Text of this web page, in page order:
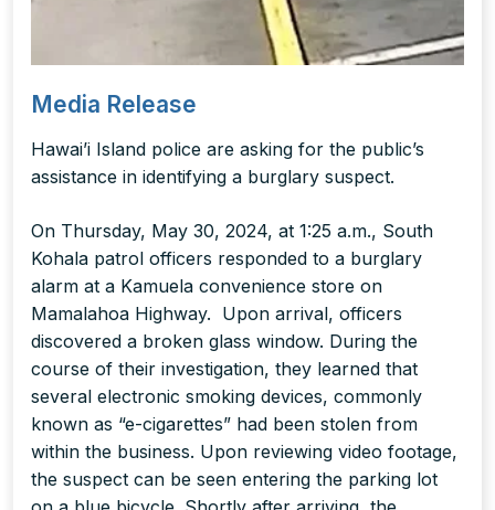
Media Release
Hawai’i Island police are asking for the public’s
assistance in identifying a burglary suspect.
On Thursday, May 30, 2024, at 1:25 a.m., South
Kohala patrol officers responded to a burglary
alarm at a Kamuela convenience store on
Mamalahoa Highway. Upon arrival, officers
discovered a broken glass window. During the
course of their investigation, they learned that
several electronic smoking devices, commonly
known as “e-cigarettes” had been stolen from
within the business. Upon reviewing video footage,
the suspect can be seen entering the parking lot